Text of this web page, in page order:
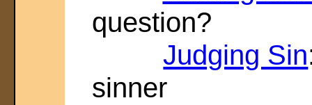
question?
Judging Sin
sinner